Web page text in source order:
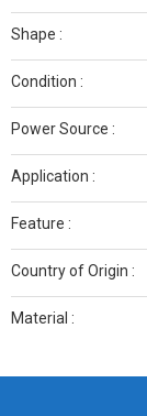
Shape :
Condition :
Power Source :
Application :
Feature :
Country of Origin :
Material :